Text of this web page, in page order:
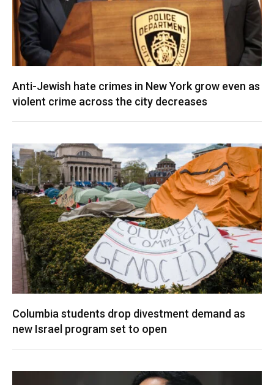
Anti-Jewish hate crimes in New York grow even as
violent crime across the city decreases
Columbia students drop divestment demand as
new Israel program set to open